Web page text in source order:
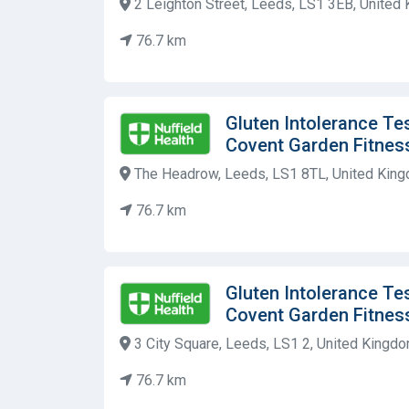
2 Leighton Street, Leeds, LS1 3EB, United
76.7 km
Gluten Intolerance
Covent Garden
The Headrow, Leeds, LS1 8TL, United
76.7 km
Gluten Intolerance
Covent Garden
3 City Square, Leeds, LS1 2, United
76.7 km